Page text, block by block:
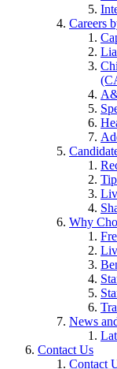
Careers
Why
News
Contact Us
Contact